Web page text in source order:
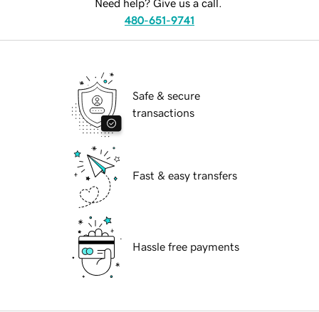
Need help? Give us a call.
480-651-9741
Safe & secure
transactions
Fast & easy transfers
Hassle free payments